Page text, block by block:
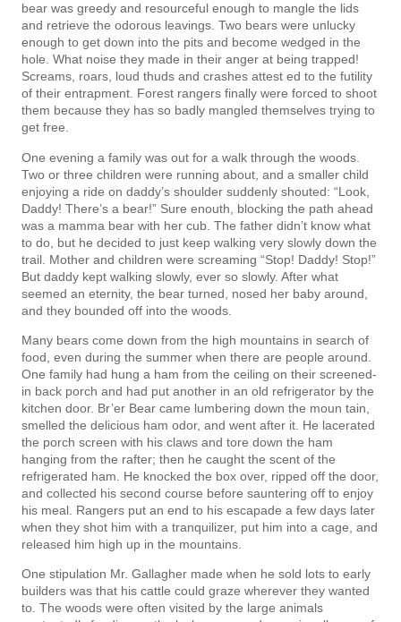
bear was greedy and resourceful enough to mangle the lids
and retrieve the odorous leavings. Two bears were unlucky
enough to get down into the pits and become wedged in the
hole. What noise they made in their anger at being trapped!
Screams, roars, loud thuds and crashes attest­ ed to the futility
of their entrapment. Forest rangers finally were forced to shoot
them because they has so badly mangled themselves trying to
get free.
One evening a family was out for a walk through the woods.
Two or three children were running about, and a smaller child
enjoying a ride on daddy’s shoulder suddenly shouted: “Look,
Daddy! There’s a bear!” Sure enouth, blocking the path ahead
was a mamma bear with her cub. The father didn’t know what
to do, but he decided to just keep walking very slowly down the
trail. Mother and children were screaming “Stop! Daddy! Stop!”
But daddy kept walking slowly, ever so slowly. After what
seemed an eternity, the bear turned, nosed her baby around,
and they bounded off into the woods.
Many bears come down from the high mountains in search of
food, even during the summer when there are people around.
One family had hung a ham from the ceiling on their screened-
in back porch and had put another in an old refrigerator by the
kitchen door. Br’er Bear came lumbering down the moun­ tain,
smelled the delicious ham odor, and went after it. He lacerated
the porch screen with his claws and tore down the ham
hanging from the rafter; then he caught the scent of the
refrigerated ham. He knocked the box over, ripped off the door,
and collected his second course before sauntering off to enjoy
his meal. Rangers put an end to his escapade a few days later
when they shot him with a tranquilizer, put him into a cage, and
released him high up in the mountains.
One stipulation Mr. Gallagher made when he sold lots to early
builders was that his cattle could graze wherever they wanted
to. The woods were often visited by the large animals